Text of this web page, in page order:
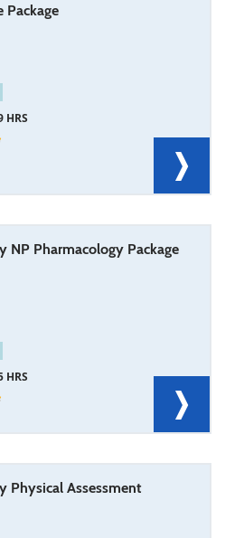
Package
NP Pharmacology Package
Physical Assessment